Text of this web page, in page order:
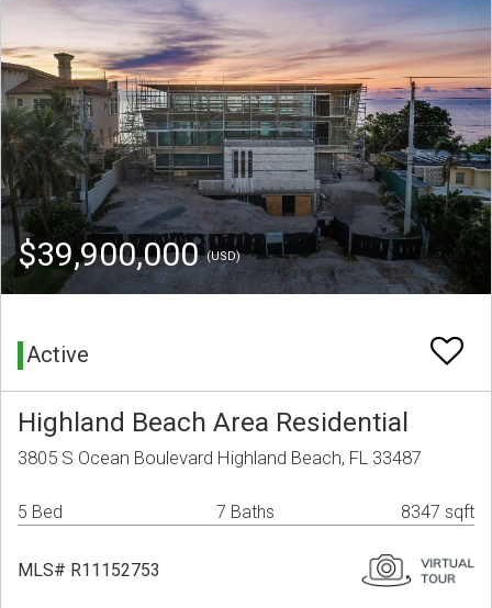
$39,900,000(USD)
Active
Highland Beach Area Residential
3805 S Ocean Boulevard Highland Beach, FL 33487
5 Bed 7 Baths 8347 sqft
MLS# R11152753